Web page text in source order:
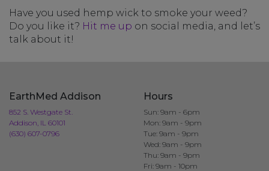
Have you used hemp wick to smoke your weed?
Do you like it? Hit me up on social media, and let’s
talk about it!
EarthMed Addison
852 S. Westgate St.
Addison, IL 60101
(630) 607-0796
Hours
Sun: 9am - 6pm
Mon: 9am - 9pm
Tue: 9am - 9pm
Wed: 9am - 9pm
Thu: 9am - 9pm
Fri: 9am - 10pm